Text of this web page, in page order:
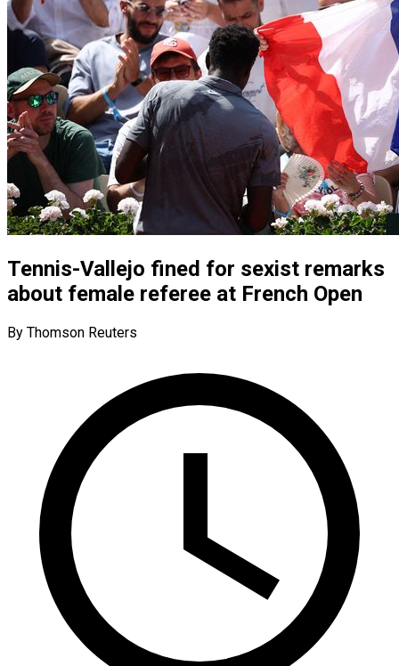
Tennis-Vallejo fined for sexist remarks
about female referee at French Open
By Thomson Reuters